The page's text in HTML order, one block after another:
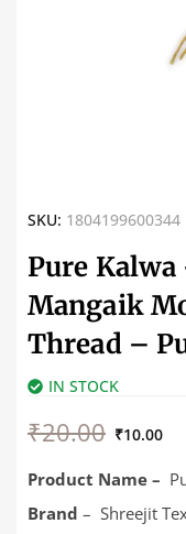
SKU: 1804199600344
Pure
Mangaik
Thread –
IN STOCK
₹20.00
price
₹20.00.
₹10.00
price
₹10.00.
Product Name –
Brand – Shreejit